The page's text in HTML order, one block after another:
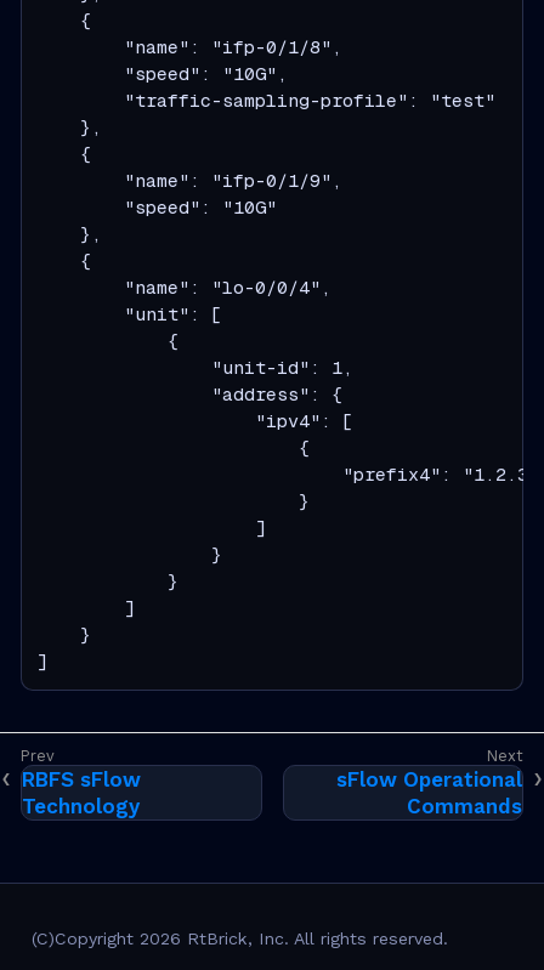
    {
        "name": "ifp-0/1/8",
        "speed": "10G",
        "traffic-sampling-profile": "test"
    },
    {
        "name": "ifp-0/1/9",
        "speed": "10G"
    },
    {
        "name": "lo-0/0/4",
        "unit": [
            {
                "unit-id": 1,
                "address": {
                    "ipv4": [
                        {
"prefix4":
                        }
                    ]
                }
            }
        ]
    }
]
RBFS sFlow
Technology
sFlow Operational
Commands
(C)Copyright 2026 RtBrick, Inc. All rights reserved.